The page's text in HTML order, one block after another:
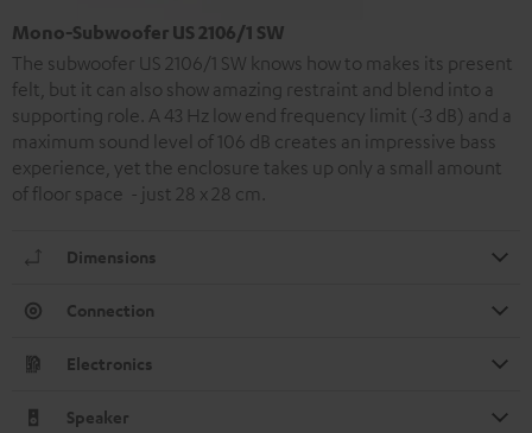
Mono-Subwoofer US 2106/1 SW
The subwoofer US 2106/1 SW knows how to makes its present
felt, but it can also show amazing restraint and blend into a
supporting role. A 43 Hz low end frequency limit (-3 dB) and a
maximum sound level of 106 dB creates an impressive bass
experience, yet the enclosure takes up only a small amount
of floor space - just 28 x 28 cm.
Dimensions
Connection
Electronics
Speaker